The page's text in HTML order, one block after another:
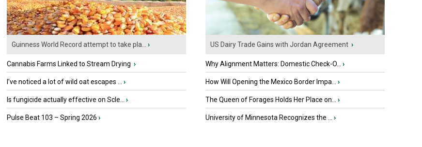
Guinness World Record attempt to take pla... ›
Cannabis Farms Linked to Stream Drying ›
I’ve noticed a lot of wild oat escapes ... ›
Is fungicide actually effective on Scle... ›
Pulse Beat 103 – Spring 2026 ›
US Dairy Trade Gains with Jordan Agreement ›
Why Alignment Matters: Domestic Check-O... ›
How Will Opening the Mexico Border Impa... ›
The Queen of Forages Holds Her Place on... ›
University of Minnesota Recognizes the ... ›